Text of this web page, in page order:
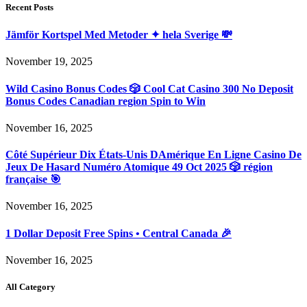
Recent Posts
Jämför Kortspel Med Metoder ✦ hela Sverige 💸
November 19, 2025
Wild Casino Bonus Codes 🎲 Cool Cat Casino 300 No Deposit
Bonus Codes Canadian region Spin to Win
November 16, 2025
Côté Supérieur Dix États-Unis DAmérique En Ligne Casino De
Jeux De Hasard Numéro Atomique 49 Oct 2025 🎲 région
française 🎯
November 16, 2025
1 Dollar Deposit Free Spins • Central Canada 🎉
November 16, 2025
All Category